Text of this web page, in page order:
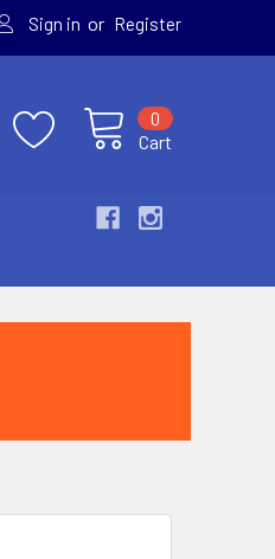
Sign in or Register
Cart
0